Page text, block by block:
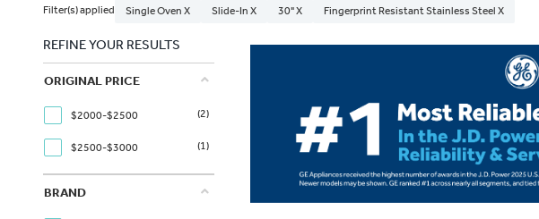
Filter(s) applied Single Oven X Slide-In X 30" X Fingerprint Resistant Stainless Steel X
REFINE YOUR RESULTS
ORIGINAL PRICE
$2000-$2500 (2)
$2500-$3000 (1)
BRAND